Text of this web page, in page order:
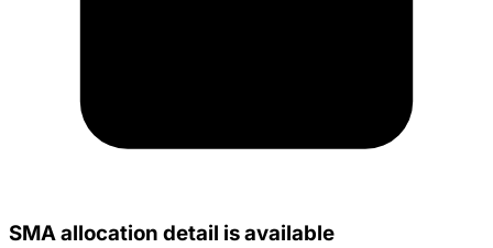
SMA allocation detail is available